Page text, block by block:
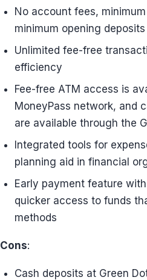
No account fees,
minimum opening
Unlimited fee-free
efficiency
Fee-free ATM access is
MoneyPass network, and
are available through the
Integrated tools for
planning aid in financial
Early payment feature
quicker access to funds
methods
Cons:
Cash deposits at Green